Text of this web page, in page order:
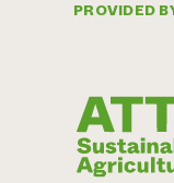
PROVIDED